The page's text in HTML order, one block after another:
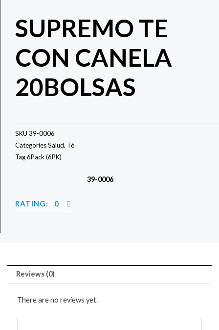
SUPREMO TE
CON CANELA
20BOLSAS
SKU 39-0006
CategoriesSalud, Té
Tag6Pack (6PK)
39-0006
RATING: 0
Reviews (0)
There are no reviews yet.